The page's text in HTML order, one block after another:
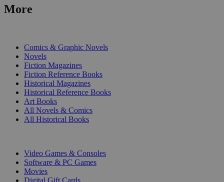
More
Comics & Graphic Novels
Novels
Fiction Magazines
Fiction Reference Books
Historical Magazines
Historical Reference Books
Art Books
All Novels & Comics
All Historical Books
Video Games & Consoles
Software & PC Games
Movies
Digital Gift Cards